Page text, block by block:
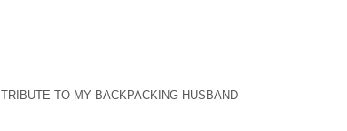
TRIBUTE TO MY BACKPACKING HUSBAND